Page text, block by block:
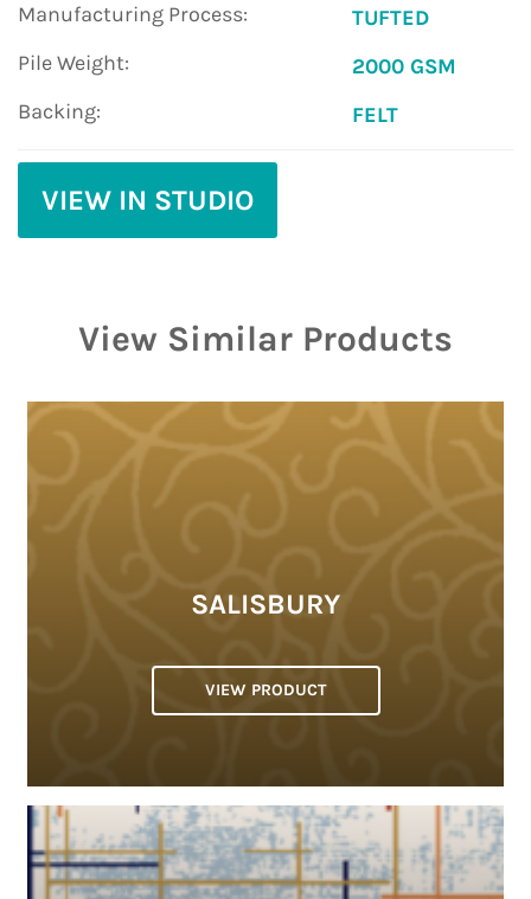
Manufacturing Process:
TUFTED
Pile Weight:
2000 GSM
Backing:
FELT
VIEW IN STUDIO
View Similar Products
SALISBURY
VIEW PRODUCT